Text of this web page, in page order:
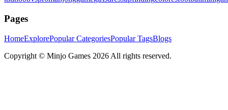
Pages
HomeExplorePopular CategoriesPopular TagsBlogs
Copyright © Minjo Games 2026 All rights reserved.